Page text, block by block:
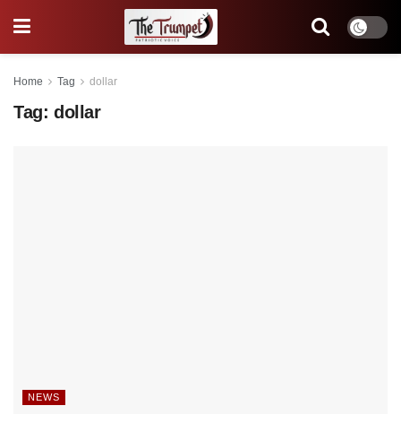
Home Tag dollar
Tag: dollar
NEWS